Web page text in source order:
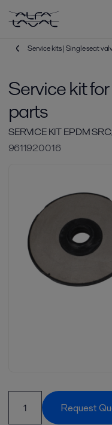
Service kits | Single seat
Service kit
parts
SERVICE KIT EPDM
9611920016
Request